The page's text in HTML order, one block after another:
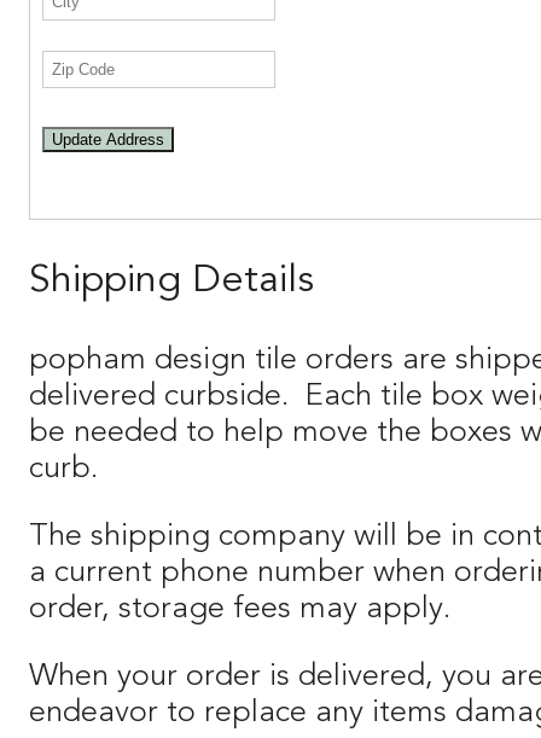
Update Address
Shipping Details
popham design tile orders are
delivered curbside. Each tile box
be needed to help move the boxes
curb.
The shipping company will be in
a current phone number when
order, storage fees may apply.
When your order is delivered, you
endeavor to replace any items